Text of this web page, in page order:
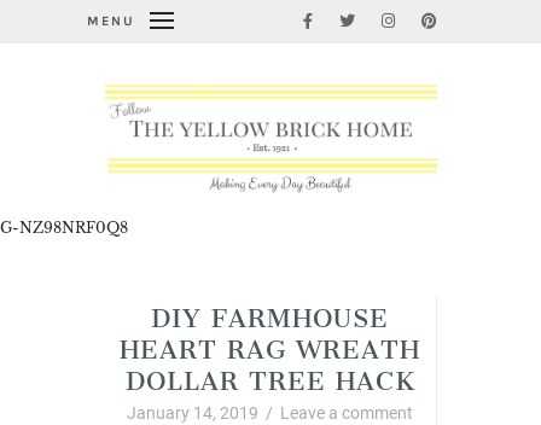
MENU
G-NZ98NRF0Q8
DIY FARMHOUSE
HEART RAG WREATH
DOLLAR TREE HACK
January 14, 2019 / Leave a comment